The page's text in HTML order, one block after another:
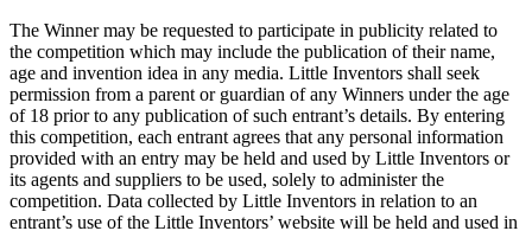
The Winner may be requested to participate in publicity related to
the competition which may include the publication of their name,
age and invention idea in any media. Little Inventors shall seek
permission from a parent or guardian of any Winners under the age
of 18 prior to any publication of such entrant’s details. By entering
this competition, each entrant agrees that any personal information
provided with an entry may be held and used by Little Inventors or
its agents and suppliers to be used, solely to administer the
competition. Data collected by Little Inventors in relation to an
entrant’s use of the Little Inventors’ website will be held and used in